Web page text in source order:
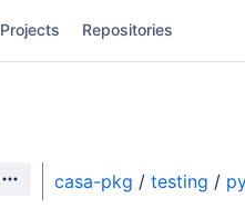
Projects Repositories
casa-pkg / testing /